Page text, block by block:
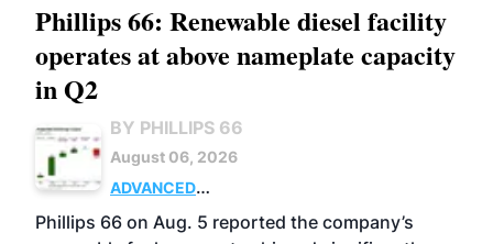
Phillips 66: Renewable diesel facility
operates at above nameplate capacity
in Q2
BY PHILLIPS 66
August 06, 2026
ADVANCED
BIOFUELS
BUSINESS OPERATIONS
Phillips 66 on Aug. 5 reported the company’s